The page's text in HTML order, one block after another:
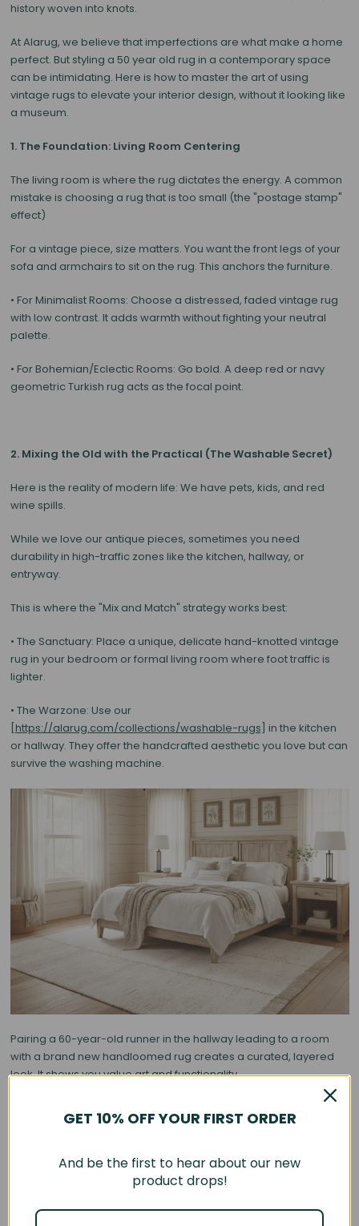
history woven into knots.
At Alarug, we believe that imperfections are what make a home
perfect. But styling a 50 year old rug in a contemporary space
can be intimidating. Here is how to master the art of using
vintage rugs to elevate your interior design, without it looking like
a museum.
1. The Foundation: Living Room Centering
The living room is where the rug dictates the energy. A common
mistake is choosing a rug that is too small (the "postage stamp"
effect)
For a vintage piece, size matters. You want the front legs of your
sofa and armchairs to sit on the rug. This anchors the furniture.
• For Minimalist Rooms: Choose a distressed, faded vintage rug
with low contrast. It adds warmth without fighting your neutral
palette.
• For Bohemian/Eclectic Rooms: Go bold. A deep red or navy
geometric Turkish rug acts as the focal point.
2. Mixing the Old with the Practical (The Washable Secret)
Here is the reality of modern life: We have pets, kids, and red
wine spills.
While we love our antique pieces, sometimes you need
durability in high-traffic zones like the kitchen, hallway, or
entryway.
This is where the "Mix and Match" strategy works best:
• The Sanctuary: Place a unique, delicate hand-knotted vintage
rug in your bedroom or formal living room where foot traffic is
lighter.
• The Warzone: Use our
https://alarug.com/collections/washable-rugs ] in the kitchen
or hallway. They offer the handcrafted aesthetic you love but can
survive the washing machine.
Pairing a 60-year-old runner in the hallway leading to a room
with a brand new handloomed rug creates a curated, layered
look. It shows you value art and functionality.
mid-century modern furniture or sharp Italian designs, an
antique rug softens the edges.
Glass & Metal Tables:Look amazing sitting on top of organic,
GET 10% OFF YOUR FIRST ORDER
And be the first to hear about our new
product drops!